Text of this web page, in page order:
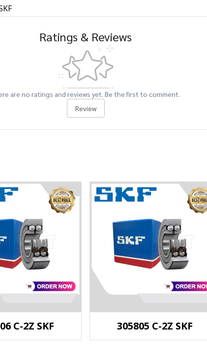
Ratings & Reviews
are no ratings and reviews yet. Be the first to comment.
Review
C-2Z SKF 305805 C-2Z SKF